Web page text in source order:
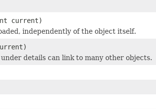
current)
independently of the object itself.
details can link to many other objects.